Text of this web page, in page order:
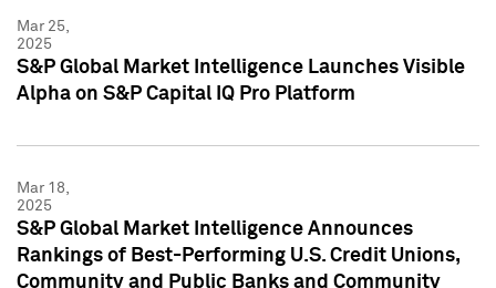
Mar 25,
2025
S&P Global Market Intelligence Launches Visible
Alpha on S&P Capital IQ Pro Platform
Mar 18,
2025
S&P Global Market Intelligence Announces
Rankings of Best-Performing U.S. Credit Unions,
Community and Public Banks and Community